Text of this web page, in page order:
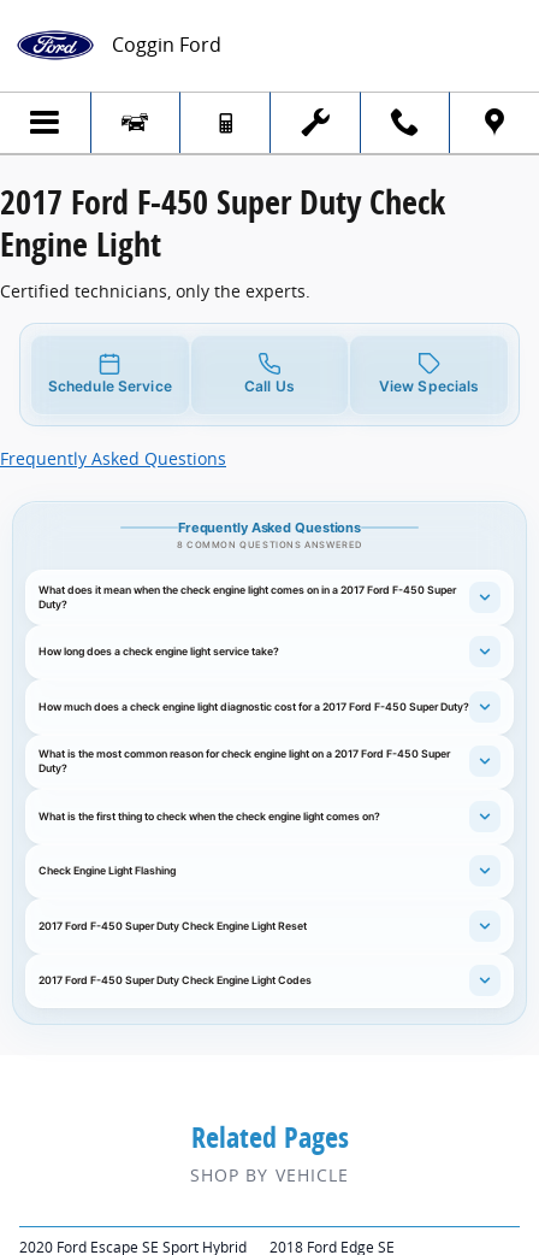
2017 Ford F-450 Super Duty Check
Coggin Ford
2017 Ford F-450 Super Duty Check
Engine Light
Certified technicians, only the experts.
Schedule Service Call Us View Specials
Frequently Asked Questions
Frequently Asked Questions
8 COMMON QUESTIONS ANSWERED
What does it mean when the check engine light comes on in a 2017 Ford F-450 Super
Duty?
How long does a check engine light service take?
How much does a check engine light diagnostic cost for a 2017 Ford F-450 Super Duty?
What is the most common reason for check engine light on a 2017 Ford F-450 Super
Duty?
What is the first thing to check when the check engine light comes on?
Check Engine Light Flashing
2017 Ford F-450 Super Duty Check Engine Light Reset
2017 Ford F-450 Super Duty Check Engine Light Codes
Related Pages
SHOP BY VEHICLE
2020 Ford Escape SE Sport Hybrid 2018 Ford Edge SE